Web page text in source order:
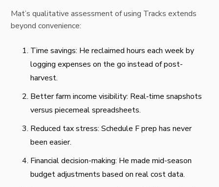
Mat’s qualitative assessment of using Tracks extends
beyond convenience:
Time savings: He reclaimed hours each week by
logging expenses on the go instead of post-
harvest.
Better farm income visibility: Real‑time snapshots
versus piecemeal spreadsheets.
Reduced tax stress: Schedule F prep has never
been easier.
Financial decision-making: He made mid-season
budget adjustments based on real cost data.